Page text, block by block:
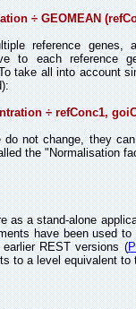
÷ GEOMEAN
reference
to each reference
take all into account
÷ refConc1,
not change, they
the "Normalisation
as a stand-alone
have been used
REST versions (
to a level equivalent